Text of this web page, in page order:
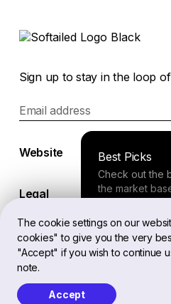
The cookie settings on our
cookies" to give you the very
"Accept" if you wish to continue
note.
Accept
Best Picks
Check out the
the market
Finder Tool
your needs
personalized
Sign up to stay in the loop
Email address
Website
Legal
Softailed™ All Rights Reserved,